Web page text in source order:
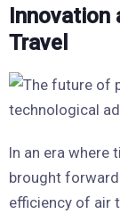
Innovation
Travel
In an era where
brought
efficiency of air